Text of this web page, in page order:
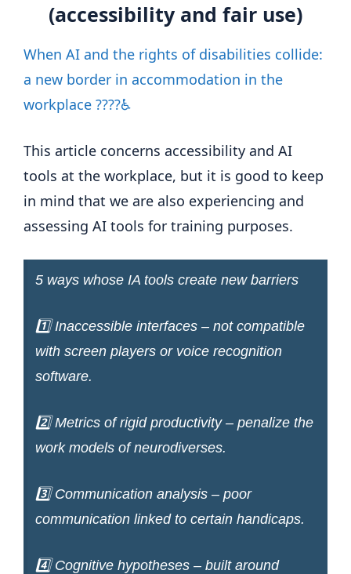
(accessibility and fair use)
When AI and the rights of disabilities collide:
a new border in accommodation in the
workplace ????♿
This article concerns accessibility and AI
tools at the workplace, but it is good to keep
in mind that we are also experiencing and
assessing AI tools for training purposes.
5 ways whose IA tools create new barriers
1️⃣ Inaccessible interfaces – not compatible
with screen players or voice recognition
software.
2️⃣ Metrics of rigid productivity – penalize the
work models of neurodiverses.
3️⃣ Communication analysis – poor
communication linked to certain handicaps.
4️⃣ Cognitive hypotheses – built around